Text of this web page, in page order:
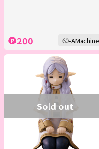
200 60-AMachine
Sold out